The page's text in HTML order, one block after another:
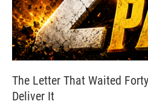
The Letter That Waited
Deliver It